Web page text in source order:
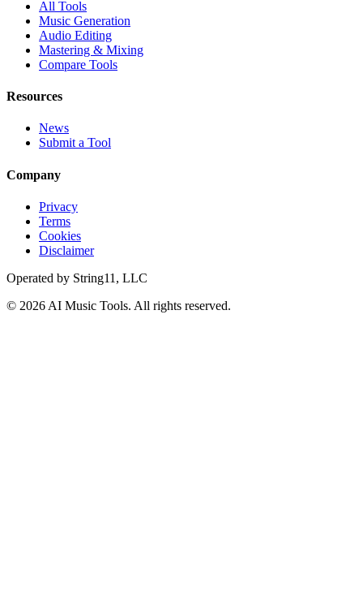
All Tools
Music Generation
Audio Editing
Mastering & Mixing
Compare Tools
Resources
News
Submit a Tool
Company
Privacy
Terms
Cookies
Disclaimer
Operated by String11, LLC
© 2026 AI Music Tools. All rights reserved.